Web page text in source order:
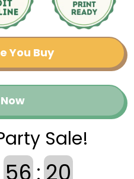
You Buy
Sale!
56 : 20